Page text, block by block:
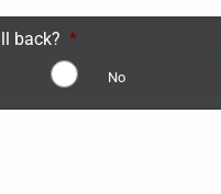
back? *
No